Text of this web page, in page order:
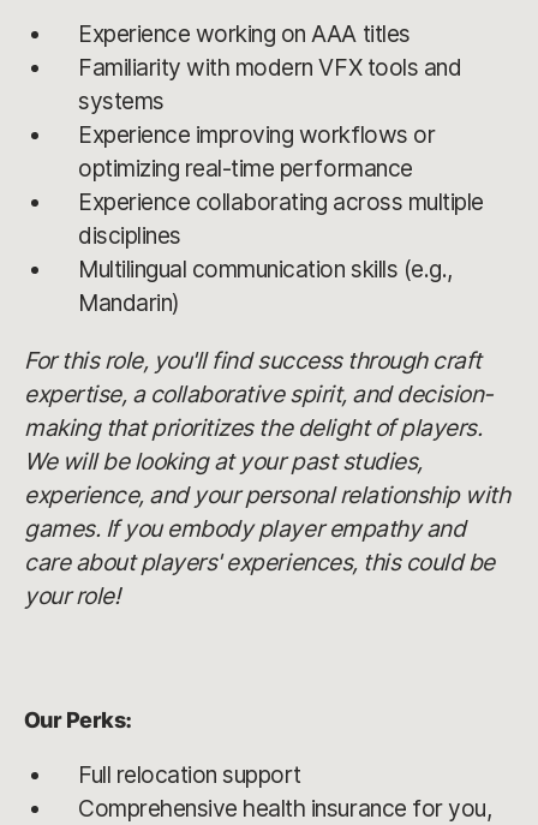
Experience working on AAA titles
Familiarity with modern VFX tools and
systems
Experience improving workflows or
optimizing real-time performance
Experience collaborating across multiple
disciplines
Multilingual communication skills (e.g.,
Mandarin)
For this role, you'll find success through craft
expertise, a collaborative spirit, and decision-
making that prioritizes the delight of players.
We will be looking at your past studies,
experience, and your personal relationship with
games. If you embody player empathy and
care about players' experiences, this could be
your role!
Our Perks:
Full relocation support
Comprehensive health insurance for you,